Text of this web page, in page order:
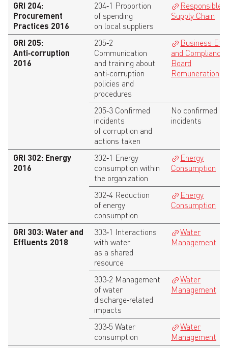
GRI 204:
Procurement
Practices 2016
204‑1 Proportion
of spending
on local suppliers
Responsible
Supply Chain
GRI 205:
Anti‑corruption
2016
205‑2
Communication
and training about
anti‑corruption
policies and
procedures
Business
and Compliance
Board
Remuneration
205‑3 Confirmed
incidents
of corruption and
actions taken
No confirmed
incidents
GRI 302: Energy
2016
302‑1 Energy
consumption within
the organization
Energy
Consumption
302‑4 Reduction
of energy
consumption
Energy
Consumption
GRI 303: Water and
Effluents 2018
303‑1 Interactions
with water
as a shared
resource
Water
Management
303‑2 Management
of water
discharge‑related
impacts
Water
Management
303‑5 Water
consumption
Water
Management